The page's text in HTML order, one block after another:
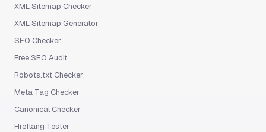
XML Sitemap Checker
XML Sitemap Generator
SEO Checker
Free SEO Audit
Robots.txt Checker
Meta Tag Checker
Canonical Checker
Hreflang Tester